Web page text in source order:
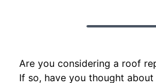
Are you considering a roof
If so, have you thought